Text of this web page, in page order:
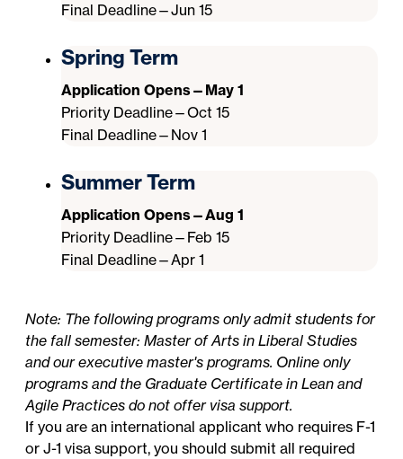
Final Deadline—Jun 15
Spring Term
Application Opens—May 1
Priority Deadline—Oct 15
Final Deadline—Nov 1
Summer Term
Application Opens—Aug 1
Priority Deadline—Feb 15
Final Deadline—Apr 1
Note: The following programs only admit students for
the fall semester: Master of Arts in Liberal Studies
and our executive master's programs. Online only
programs and the Graduate Certificate in Lean and
Agile Practices do not offer visa support.
If you are an international applicant who requires F-1
or J-1 visa support, you should submit all required